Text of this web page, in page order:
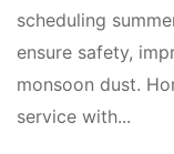
scheduling
ensure safety,
monsoon dust.
service with...